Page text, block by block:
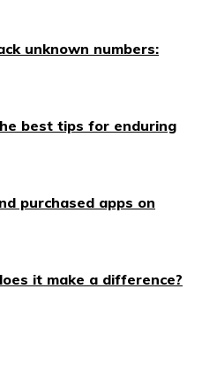
unknown numbers:
best tips for enduring
purchased apps on
it make a difference?